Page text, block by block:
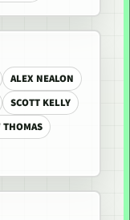
ALEX NEALON
SCOTT KELLY
THOMAS